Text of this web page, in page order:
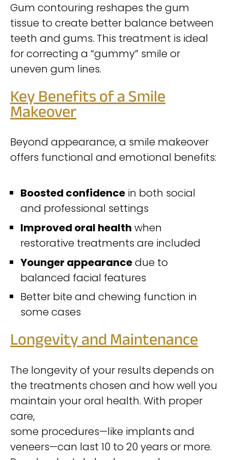
Gum contouring reshapes the gum
tissue to create better balance between
teeth and gums. This treatment is ideal
for correcting a “gummy” smile or
uneven gum lines.
Key Benefits of a Smile
Makeover
Beyond appearance, a smile makeover
offers functional and emotional benefits:
Boosted confidence in both social
and professional settings
Improved oral health when
restorative treatments are included
Younger appearancedue to
balanced facial features
Better bite and chewing function in
some cases
Longevity and Maintenance
The longevity of your results depends on
the treatments chosen and how well you
maintain your oral health. With proper
care,
some procedures—like implants and
veneers—can last 10 to 20 years or more.